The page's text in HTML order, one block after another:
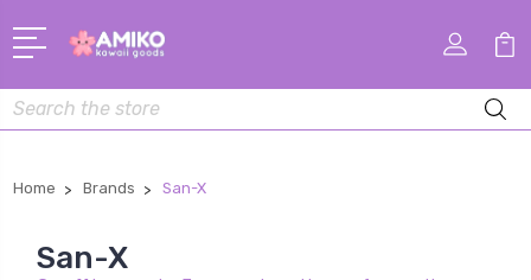
Search
Home Brands San-X
San-X